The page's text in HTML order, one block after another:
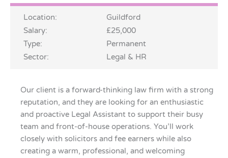
Location:
Guildford
Salary:
£25,000
Type:
Permanent
Sector:
Legal & HR
Our client is a forward-thinking law firm with a strong
reputation, and they are looking for an enthusiastic
and proactive Legal Assistant to support their busy
team and front-of-house operations. You’ll work
closely with solicitors and fee earners while also
creating a warm, professional, and welcoming